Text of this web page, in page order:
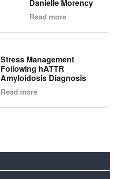
Danielle Morency
Read more
Stress Management
Following hATTR
Amyloidosis Diagnosis
Read more